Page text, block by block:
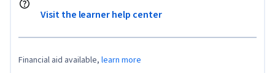
Visit the learner help center
Financial aid available, learn more